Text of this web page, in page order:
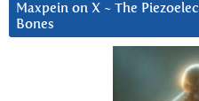
Maxpein on X ~ The
Bones